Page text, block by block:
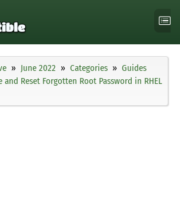
June 2022 Categories
Guides
and Reset Forgotten Root Password in RHEL